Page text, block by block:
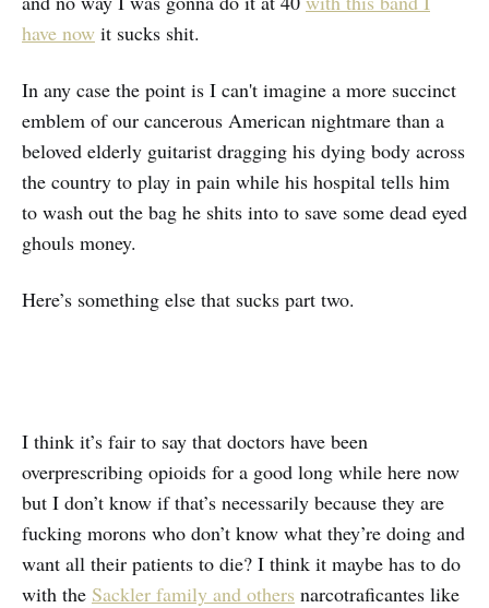
have now it sucks shit.
In any case the point is I can't imagine a more succinct
emblem of our cancerous American nightmare than a
beloved elderly guitarist dragging his dying body across
the country to play in pain while his hospital tells him
to wash out the bag he shits into to save some dead eyed
ghouls money.
Here’s something else that sucks part two.
I think it’s fair to say that doctors have been
overprescribing opioids for a good long while here now
but I don’t know if that’s necessarily because they are
fucking morons who don’t know what they’re doing and
want all their patients to die? I think it maybe has to do
with the Sackler family and others narcotraficantes like